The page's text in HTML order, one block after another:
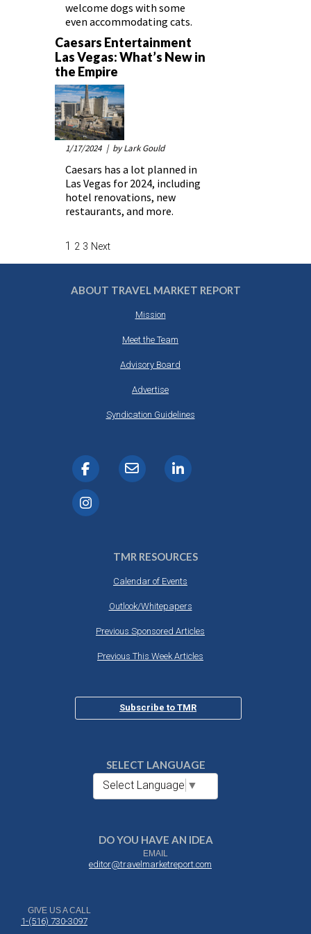
welcome dogs with some
even accommodating cats.
Caesars Entertainment
Las Vegas: What’s New in
the Empire
1/17/2024 | by Lark Gould
Caesars has a lot planned in
Las Vegas for 2024, including
hotel renovations, new
restaurants, and more.
1 2 3 Next
ABOUT TRAVEL MARKET REPORT
Mission
Meet the Team
Advisory Board
Advertise
Syndication Guidelines
TMR RESOURCES
Calendar of Events
Outlook/Whitepapers
Previous Sponsored Articles
Previous This Week Articles
Subscribe to TMR
SELECT LANGUAGE
Select Language ▼
DO YOU HAVE AN IDEA
EMAIL
editor@travelmarketreport.com
GIVE US A CALL
1-(516) 730-3097